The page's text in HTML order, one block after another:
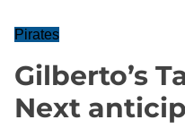
Pirates
Gilberto’s
Next